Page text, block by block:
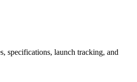
specifications, launch tracking, and